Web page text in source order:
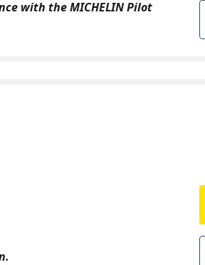
with the MICHELIN Pilot